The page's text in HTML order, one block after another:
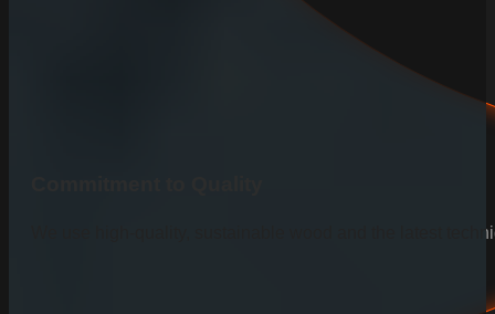
We use high-quality, sustainable wood and the latest